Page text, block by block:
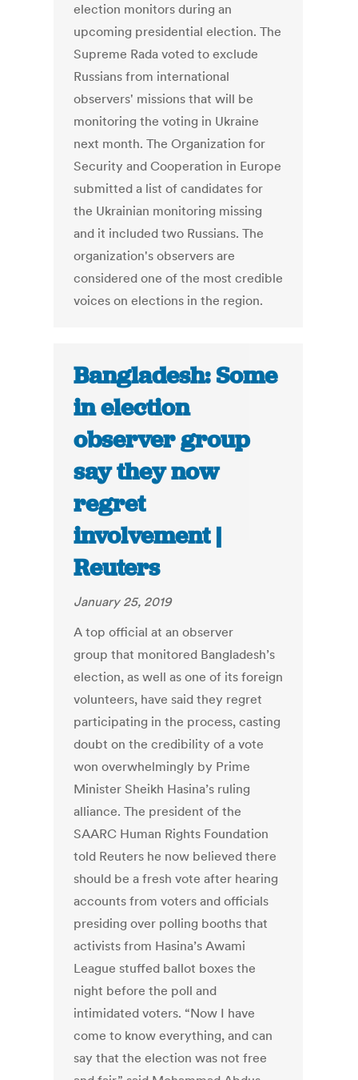
election monitors during an
upcoming presidential election. The
Supreme Rada voted to exclude
Russians from international
observers' missions that will be
monitoring the voting in Ukraine
next month. The Organization for
Security and Cooperation in Europe
submitted a list of candidates for
the Ukrainian monitoring missing
and it included two Russians. The
organization's observers are
considered one of the most credible
voices on elections in the region.
Bangladesh: Some
in election
observer group
say they now
regret
involvement |
Reuters
January 25, 2019
A top official at an observer
group that monitored Bangladesh’s
election, as well as one of its foreign
volunteers, have said they regret
participating in the process, casting
doubt on the credibility of a vote
won overwhelmingly by Prime
Minister Sheikh Hasina’s ruling
alliance. The president of the
SAARC Human Rights Foundation
told Reuters he now believed there
should be a fresh vote after hearing
accounts from voters and officials
presiding over polling booths that
activists from Hasina’s Awami
League stuffed ballot boxes the
night before the poll and
intimidated voters. “Now I have
come to know everything, and can
say that the election was not free